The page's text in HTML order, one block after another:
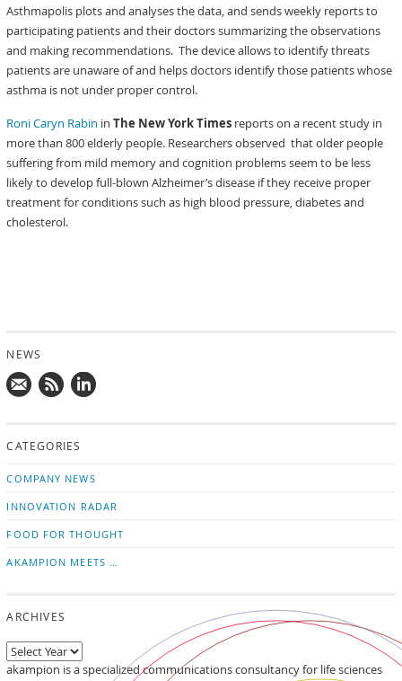
Asthmapolis plots and analyses the data, and sends weekly reports to
participating patients and their doctors summarizing the observations
and making recommendations. The device allows to identify threats
patients are unaware of and helps doctors identify those patients whose
asthma is not under proper control.
Roni Caryn Rabin inThe New York Times reports on a recent study in
more than 800 elderly people. Researchers observed that older people
suffering from mild memory and cognition problems seem to be less
likely to develop full-blown Alzheimer’s disease if they receive proper
treatment for conditions such as high blood pressure, diabetes and
cholesterol.
NEWS
news on
CATEGORIES
COMPANY NEWS
INNOVATION RADAR
FOOD FOR THOUGHT
AKAMPION MEETS …
ARCHIVES
akampion is a specialized communications consultancy for life sciences